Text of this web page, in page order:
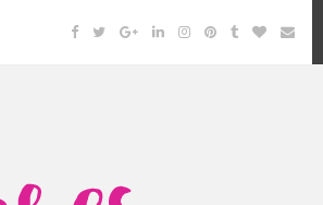
Facebook
TwitterGoogleLinkedinInstagramPinterest
TumblrBloglovin
Email